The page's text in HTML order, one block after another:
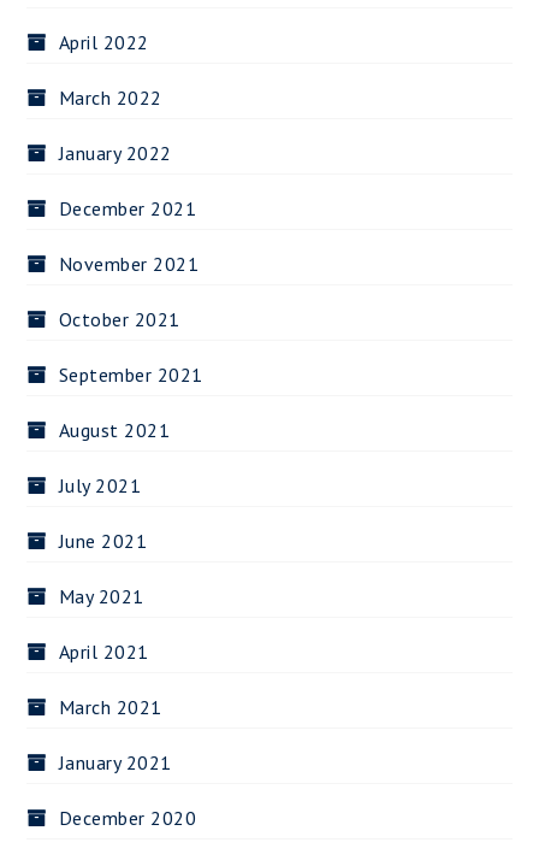
April 2022
March 2022
January 2022
December 2021
November 2021
October 2021
September 2021
August 2021
July 2021
June 2021
May 2021
April 2021
March 2021
January 2021
December 2020